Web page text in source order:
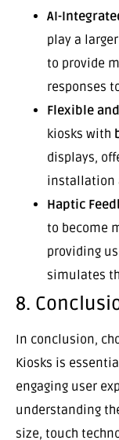
AI-
play a
to provide
responses
Flexible
kiosks with
displays,
installation
Haptic
to become
providing
simulates
8.
In conclusion,
Kiosks is
engaging user
understanding
size, touch